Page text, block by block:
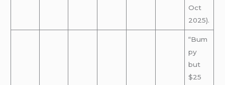
Oct
2025).
“Bum
py
but
$25